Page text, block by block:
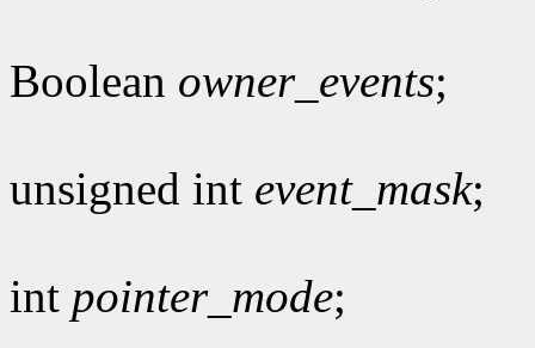
Boolean owner_events;
unsigned int event_mask;
int pointer_mode;